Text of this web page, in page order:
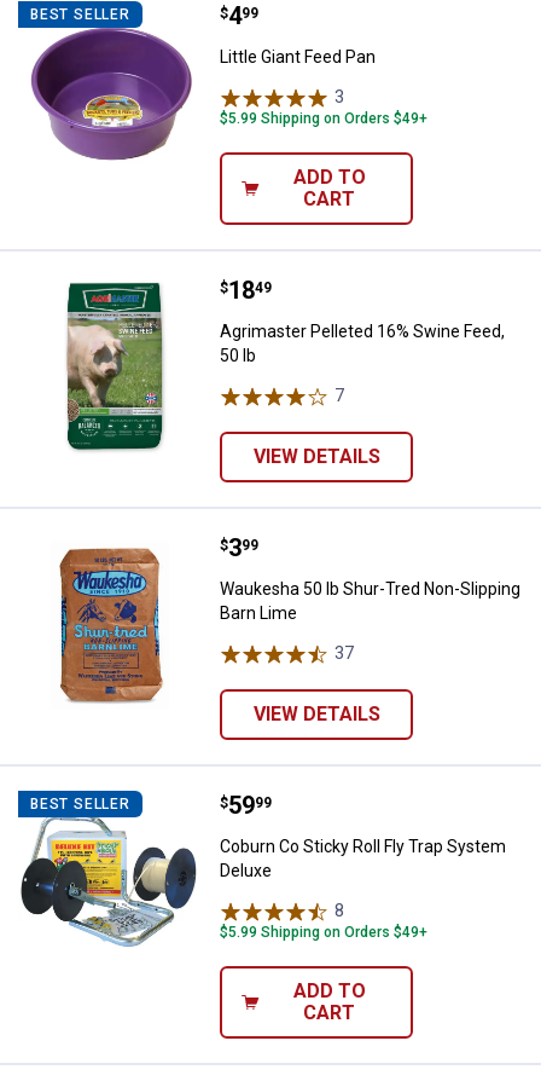
BEST SELLER Little Giant Feed Pan
Price:
$4
. 99
Little Giant Feed Pan
3
$5.99 Shipping on Orders $49+
ADD TO
CART
Agrimaster Pelleted 16% Swine
Price:
$18
. 49
Agrimaster Pelleted 16% Swine Feed,
50 lb
7
VIEW DETAILS
Waukesha 50 lb Shur-Tred Non-
Price:
$3
. 99
Waukesha 50 lb Shur-Tred Non-Slipping
Barn Lime
37
VIEW DETAILS
BEST SELLER Coburn Co Sticky Roll Fly Trap
Price:
$59
. 99
Coburn Co Sticky Roll Fly Trap System
Deluxe
8
$5.99 Shipping on Orders $49+
ADD TO
CART